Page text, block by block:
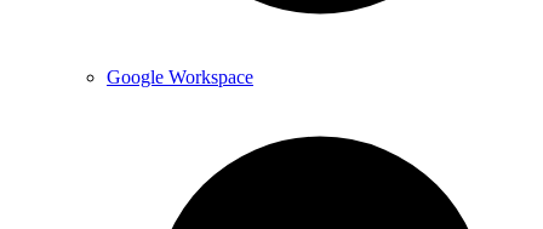
Google Workspace